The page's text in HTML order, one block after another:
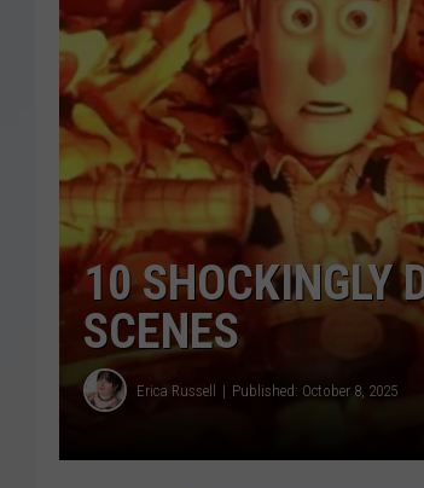
10 SHOCKINGLY
SCENES
Erica Russell Published: October 8, 2025